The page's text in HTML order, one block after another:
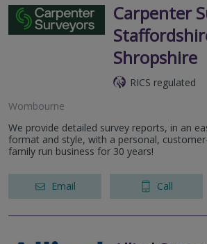
Carpenter
Shropshire
RICS regulated
Wombourne
We provide detailed survey reports, in an
format and style, with a personal,
family run business for 30 years!
Email Call